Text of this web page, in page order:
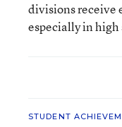
divisions receive
especially in high
STUDENT